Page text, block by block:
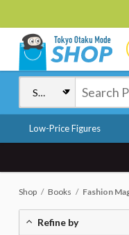
Low-Price Figures
Shop Books Fashion
Refine by